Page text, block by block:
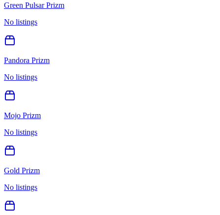
Green Pulsar Prizm
No listings
Pandora Prizm
No listings
Mojo Prizm
No listings
Gold Prizm
No listings